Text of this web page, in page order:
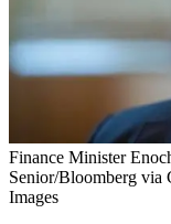
Finance Minister
Senior/Bloomberg via
Images